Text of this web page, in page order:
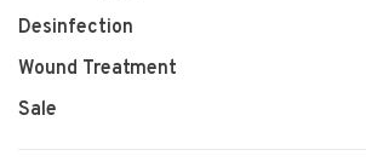
Desinfection
Wound Treatment
Sale